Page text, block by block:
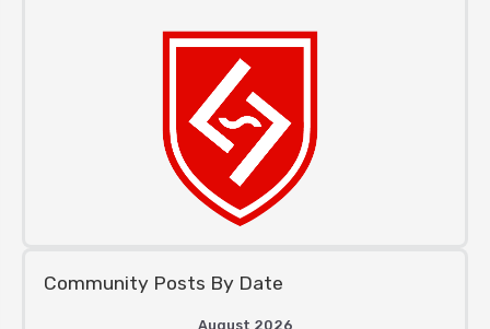
Community Posts By Date
August 2026